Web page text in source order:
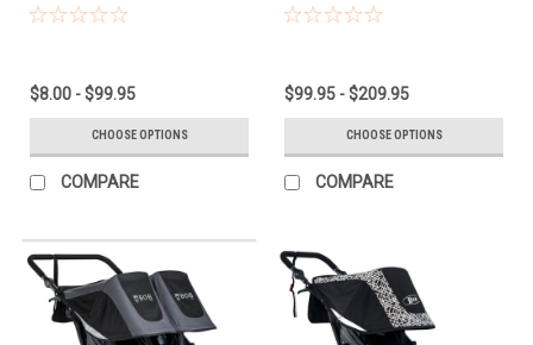
$8.00 - $99.95
CHOOSE OPTIONS
COMPARE
$99.95 - $209.95
CHOOSE OPTIONS
COMPARE